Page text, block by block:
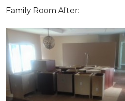
Family Room After: